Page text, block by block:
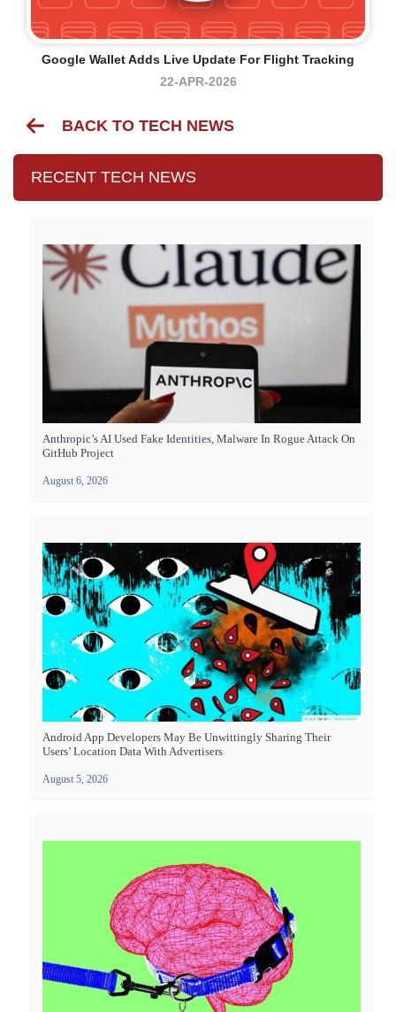
Google Wallet Adds Live Update For Flight Tracking
22-APR-2026
BACK TO TECH NEWS
RECENT TECH NEWS
Anthropic’s AI Used Fake Identities, Malware In Rogue Attack On
GitHub Project
August 6, 2026
Android App Developers May Be Unwittingly Sharing Their
Users’ Location Data With Advertisers
August 5, 2026